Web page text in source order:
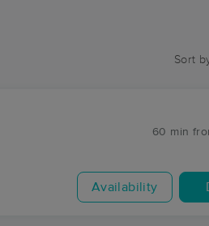
Sort
60 min
Availability